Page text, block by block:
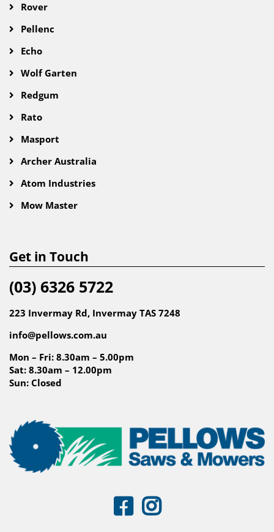
Rover
Pellenc
Echo
Wolf Garten
Redgum
Rato
Masport
Archer Australia
Atom Industries
Mow Master
Get in Touch
(03) 6326 5722
223 Invermay Rd, Invermay TAS 7248
info@pellows.com.au
Mon – Fri: 8.30am – 5.00pm
Sat: 8.30am – 12.00pm
Sun: Closed